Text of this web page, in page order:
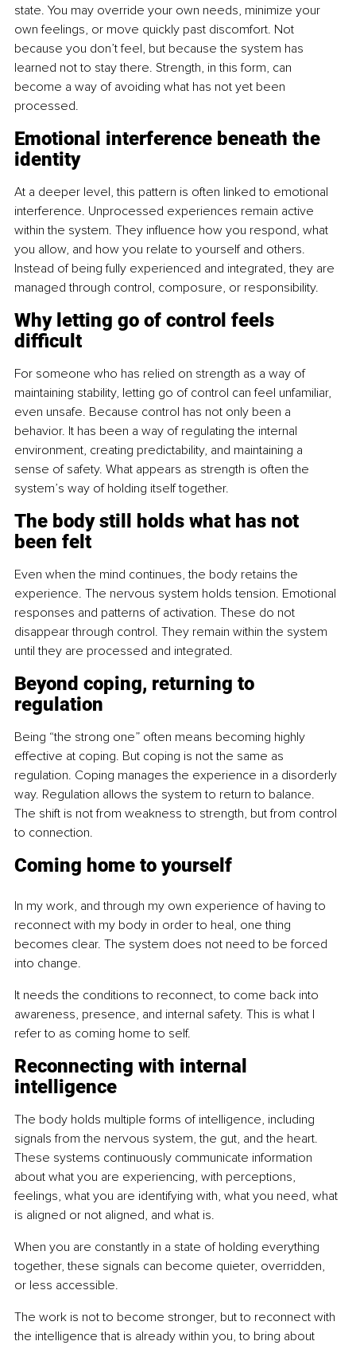
state. You may override your own needs, minimize your
own feelings, or move quickly past discomfort. Not
because you don’t feel, but because the system has
learned not to stay there. Strength, in this form, can
become a way of avoiding what has not yet been
processed.
Emotional interference beneath the
identity
At a deeper level, this pattern is often linked to emotional
interference. Unprocessed experiences remain active
within the system. They influence how you respond, what
you allow, and how you relate to yourself and others.
Instead of being fully experienced and integrated, they are
managed through control, composure, or responsibility.
Why letting go of control feels
difficult
For someone who has relied on strength as a way of
maintaining stability, letting go of control can feel unfamiliar,
even unsafe. Because control has not only been a
behavior. It has been a way of regulating the internal
environment, creating predictability, and maintaining a
sense of safety. What appears as strength is often the
system’s way of holding itself together.
The body still holds what has not
been felt
Even when the mind continues, the body retains the
experience. The nervous system holds tension. Emotional
responses and patterns of activation. These do not
disappear through control. They remain within the system
until they are processed and integrated.
Beyond coping, returning to
regulation
Being “the strong one” often means becoming highly
effective at coping. But coping is not the same as
regulation. Coping manages the experience in a disorderly
way. Regulation allows the system to return to balance.
The shift is not from weakness to strength, but from control
to connection.
Coming home to yourself
In my work, and through my own experience of having to
reconnect with my body in order to heal, one thing
becomes clear. The system does not need to be forced
into change.
It needs the conditions to reconnect, to come back into
awareness, presence, and internal safety. This is what I
refer to as coming home to self.
Reconnecting with internal
intelligence
The body holds multiple forms of intelligence, including
signals from the nervous system, the gut, and the heart.
These systems continuously communicate information
about what you are experiencing, with perceptions,
feelings, what you are identifying with, what you need, what
is aligned or not aligned, and what is.
When you are constantly in a state of holding everything
together, these signals can become quieter, overridden,
or less accessible.
The work is not to become stronger, but to reconnect with
the intelligence that is already within you, to bring about